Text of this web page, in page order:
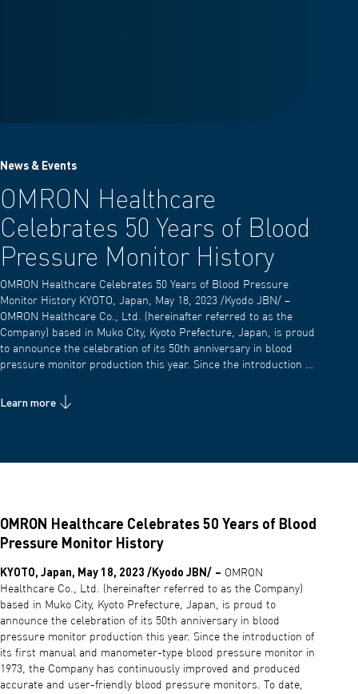
News & Events
OMRON Healthcare
Celebrates 50 Years of Blood
Pressure Monitor History
OMRON Healthcare Celebrates 50 Years of Blood Pressure
Monitor History KYOTO, Japan, May 18, 2023 /Kyodo JBN/ –
OMRON Healthcare Co., Ltd. (hereinafter referred to as the
Company) based in Muko City, Kyoto Prefecture, Japan, is proud
to announce the celebration of its 50th anniversary in blood
pressure monitor production this year. Since the introduction …
Learn more
OMRON Healthcare Celebrates 50 Years of Blood
Pressure Monitor History
KYOTO, Japan, May 18, 2023 /Kyodo JBN/ – OMRON
Healthcare Co., Ltd. (hereinafter referred to as the Company)
based in Muko City, Kyoto Prefecture, Japan, is proud to
announce the celebration of its 50th anniversary in blood
pressure monitor production this year. Since the introduction of
its first manual and manometer-type blood pressure monitor in
1973, the Company has continuously improved and produced
accurate and user-friendly blood pressure monitors. To date,